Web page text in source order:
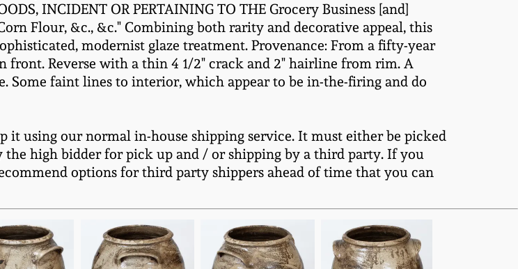
INCIDENT OR PERTAINING TO THE Grocery Business [and]
Flour, &c., &c." Combining both rarity and decorative appeal, this
modernist glaze treatment. Provenance: From a fifty-year
front. Reverse with a thin 4 1/2" crack and 2" hairline from rim. A
faint lines to interior, which appear to be in-the-firing and do
it using our normal in-house shipping service. It must either be picked
the high bidder for pick up and / or shipping by a third party. If you
options for third party shippers ahead of time that you can